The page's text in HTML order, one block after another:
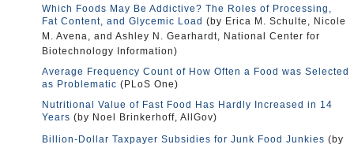
Which Foods May Be Addictive? The Roles of Processing,
Fat Content, and Glycemic Load (by Erica M. Schulte, Nicole
M. Avena, and Ashley N. Gearhardt, National Center for
Biotechnology Information)
Average Frequency Count of How Often a Food was Selected
as Problematic (PLoS One)
Nutritional Value of Fast Food Has Hardly Increased in 14
Years (by Noel Brinkerhoff, AllGov)
Billion-Dollar Taxpayer Subsidies for Junk Food Junkies (by